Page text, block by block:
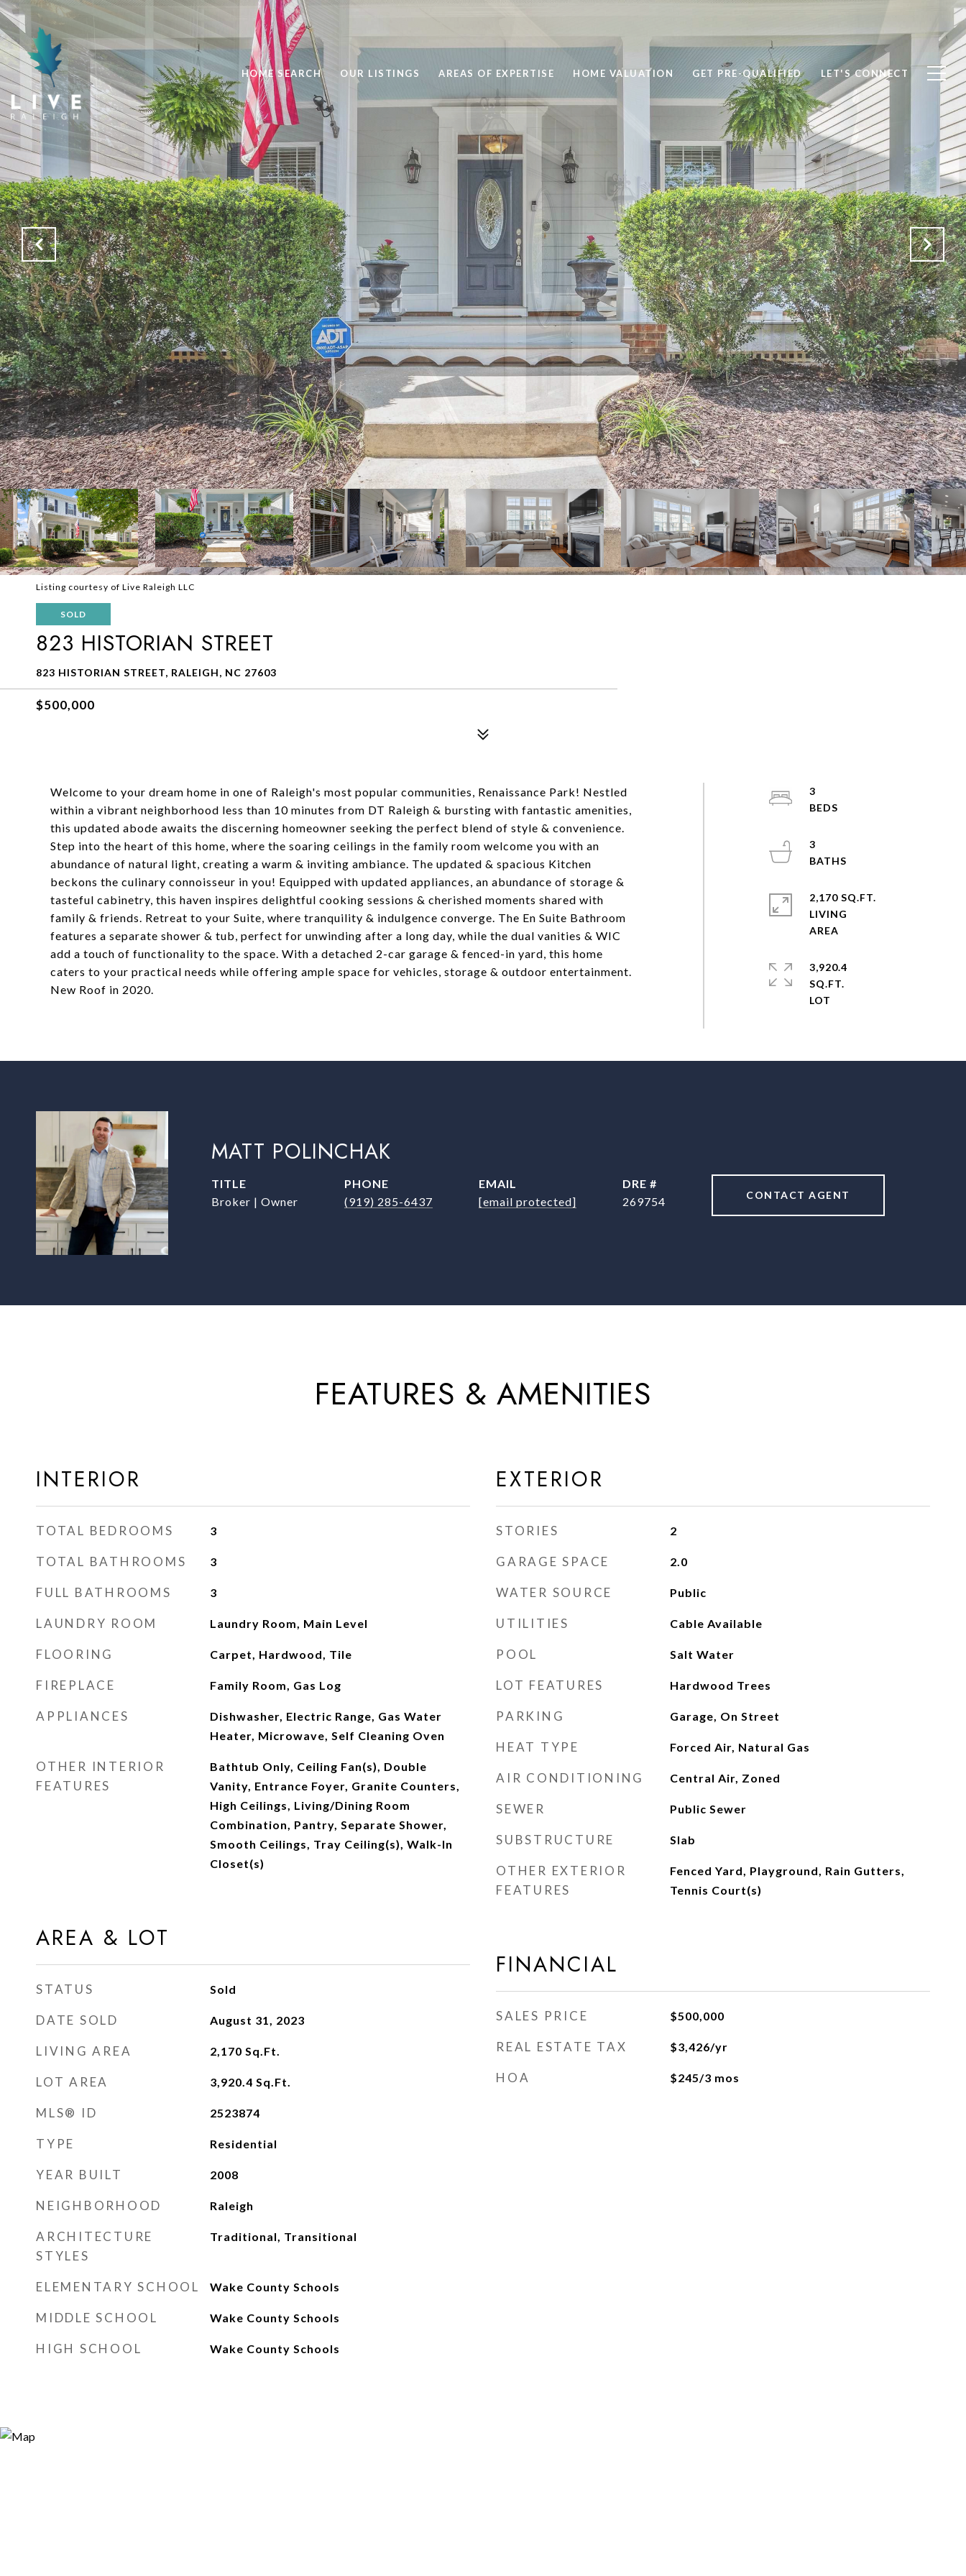
HOME SEARCH OUR LISTINGS AREAS OF EXPERTISE HOME VALUATION GET PRE-QUALIFIED LET'S CONNECT
Listing courtesy of Live Raleigh LLC
SOLD
823 HISTORIAN STREET
823 HISTORIAN STREET, RALEIGH, NC 27603
$500,000
Welcome to your dream home in one of Raleigh's most popular communities, Renaissance Park! Nestled
within a vibrant neighborhood less than 10 minutes from DT Raleigh & bursting with fantastic amenities,
this updated abode awaits the discerning homeowner seeking the perfect blend of style & convenience.
Step into the heart of this home, where the soaring ceilings in the family room welcome you with an
abundance of natural light, creating a warm & inviting ambiance. The updated & spacious Kitchen
beckons the culinary connoisseur in you! Equipped with updated appliances, an abundance of storage &
tasteful cabinetry, this haven inspires delightful cooking sessions & cherished moments shared with
family & friends. Retreat to your Suite, where tranquility & indulgence converge. The En Suite Bathroom
features a separate shower & tub, perfect for unwinding after a long day, while the dual vanities & WIC
add a touch of functionality to the space. With a detached 2-car garage & fenced-in yard, this home
caters to your practical needs while offering ample space for vehicles, storage & outdoor entertainment.
New Roof in 2020.
3
3
2,170 SQ.FT.
LIVING
3,920.4
SQ.FT.
MATT POLINCHAK
TITLE
Broker | Owner
PHONE
(919) 285-6437
EMAIL
[email protected]
DRE #
269754
CONTACT AGENT
FEATURES & AMENITIES
INTERIOR
TOTAL BEDROOMS 3
TOTAL BATHROOMS 3
FULL BATHROOMS 3
LAUNDRY ROOM Laundry Room, Main Level
FLOORING Carpet, Hardwood, Tile
FIREPLACE Family Room, Gas Log
APPLIANCES
Dishwasher, Electric Range, Gas Water
Heater, Microwave, Self Cleaning Oven
OTHER INTERIOR
FEATURES
Bathtub Only, Ceiling Fan(s), Double
Vanity, Entrance Foyer, Granite Counters,
High Ceilings, Living/Dining Room
Combination, Pantry, Separate Shower,
Smooth Ceilings, Tray Ceiling(s), Walk-In
Closet(s)
AREA & LOT
STATUS Sold
DATE SOLD August 31, 2023
LIVING AREA 2,170 Sq.Ft.
LOT AREA 3,920.4 Sq.Ft.
MLS® ID 2523874
TYPE Residential
YEAR BUILT 2008
NEIGHBORHOOD Raleigh
ARCHITECTURE
STYLES
Traditional, Transitional
ELEMENTARY SCHOOL Wake County Schools
MIDDLE SCHOOL Wake County Schools
HIGH SCHOOL Wake County Schools
EXTERIOR
STORIES 2
GARAGE SPACE 2.0
WATER SOURCE Public
UTILITIES Cable Available
POOL Salt Water
LOT FEATURES Hardwood Trees
PARKING Garage, On Street
HEAT TYPE Forced Air, Natural Gas
AIR CONDITIONING Central Air, Zoned
SEWER Public Sewer
SUBSTRUCTURE Slab
OTHER EXTERIOR
FEATURES
Fenced Yard, Playground, Rain Gutters,
Tennis Court(s)
FINANCIAL
SALES PRICE $500,000
REAL ESTATE TAX $3,426/yr
HOA $245/3 mos